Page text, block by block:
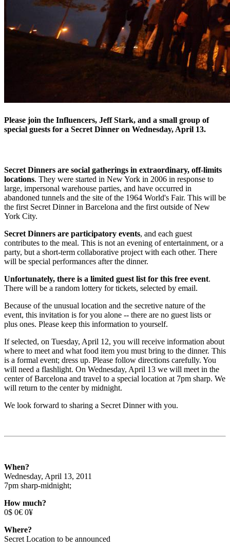
Please join the Influencers, Jeff Stark, and a small group of
special guests for a Secret Dinner on Wednesday, April 13.
Secret Dinners are social gatherings in extraordinary, off-limits
locations. They were started in New York in 2006 in response to
large, impersonal warehouse parties, and have occurred in
abandoned tunnels and the site of the 1964 World's Fair. This will be
the first Secret Dinner in Barcelona and the first outside of New
York City.
Secret Dinners are participatory events, and each guest
contributes to the meal. This is not an evening of entertainment, or a
party, but a short-term collaborative project with each other. There
will be special performances after the dinner.
Unfortunately, there is a limited guest list for this free event.
There will be a random lottery for tickets, selected by email.
Because of the unusual location and the secretive nature of the
event, this invitation is for you alone -- there are no guest lists or
plus ones. Please keep this information to yourself.
If selected, on Tuesday, April 12, you will receive information about
where to meet and what food item you must bring to the dinner. This
is a formal event; dress up. Please follow directions carefully. You
will need a flashlight. On Wednesday, April 13 we will meet in the
center of Barcelona and travel to a special location at 7pm sharp. We
will return to the center by midnight.
We look forward to sharing a Secret Dinner with you.
When?
Wednesday, April 13, 2011
7pm sharp-midnight;
How much?
0$ 0€ 0¥
Where?
Secret Location to be announced